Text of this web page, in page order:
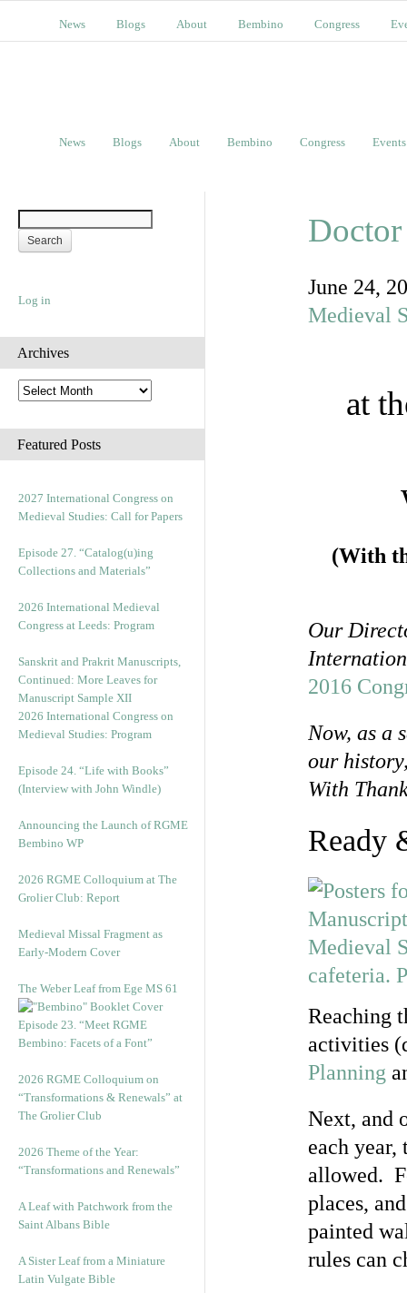
News Blogs About Bembino Congress
News Blogs About Bembino Congress Events
Log in
Archives
A
r
h
i
e
s
Featured Posts
2027 International Congress on
Medieval Studies: Call for Papers
Episode 27. “Catalog(u)ing
Collections and Materials”
2026 International Medieval
Congress at Leeds: Program
Sanskrit and Prakrit Manuscripts,
Continued: More Leaves for
Manuscript Sample XII
2026 International Congress on
Medieval Studies: Program
Episode 24. “Life with Books”
(Interview with John Windle)
Announcing the Launch of RGME
Bembino WP
2026 RGME Colloquium at The
Grolier Club: Report
Medieval Missal Fragment as
Early-Modern Cover
The Weber Leaf from Ege MS 61
Episode 23. “Meet RGME
Bembino: Facets of a Font”
2026 RGME Colloquium on
“Transformations & Renewals” at
The Grolier Club
2026 Theme of the Year:
“Transformations and Renewals”
A Leaf with Patchwork from the
Saint Albans Bible
A Sister Leaf from a Miniature
Latin Vulgate Bible
June 24,
Medieval
at
(With
Our
2016
Now, as a
our
With
Ready
Reaching
activities
Planning
Next, and
each year,
allowed.
places,
painted
rules can